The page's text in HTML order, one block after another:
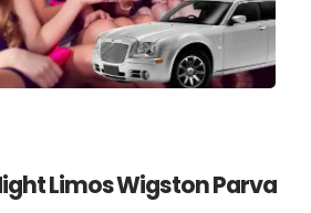
Limos Wigston Parva